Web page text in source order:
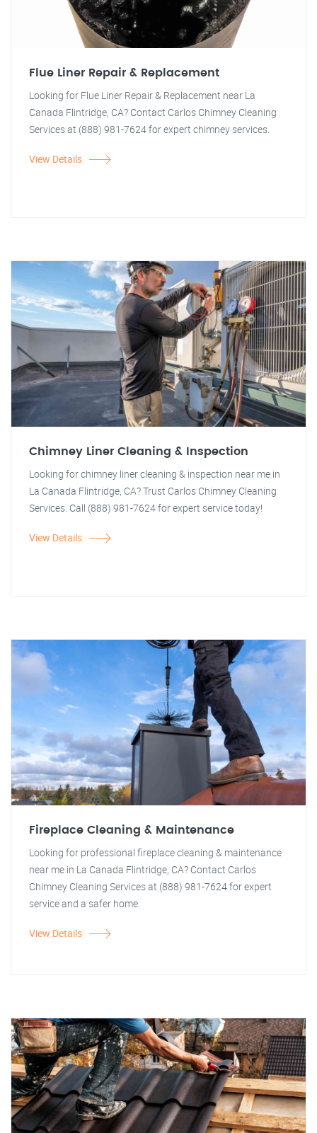
Flue Liner Repair & Replacement
Looking for Flue Liner Repair & Replacement near La
Canada Flintridge, CA? Contact Carlos Chimney Cleaning
Services at (888) 981-7624 for expert chimney services.
View Details
Chimney Liner Cleaning & Inspection
Looking for chimney liner cleaning & inspection near me in
La Canada Flintridge, CA? Trust Carlos Chimney Cleaning
Services. Call (888) 981-7624 for expert service today!
View Details
Fireplace Cleaning & Maintenance
Looking for professional fireplace cleaning & maintenance
near me in La Canada Flintridge, CA? Contact Carlos
Chimney Cleaning Services at (888) 981-7624 for expert
service and a safer home.
View Details